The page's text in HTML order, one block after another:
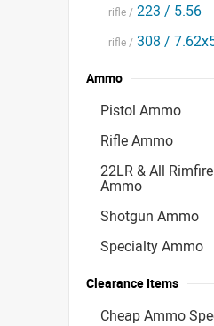
rifle / 223 / 5.56
rifle / 308 /
Ammo
Pistol Ammo
Rifle Ammo
22LR & All Rimfire
Ammo
Shotgun Ammo
Specialty Ammo
Clearance Items
Cheap Ammo